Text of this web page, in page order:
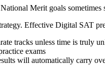
Merit goals
Effective Digital SAT
tracks unless time is truly
exams
will automatically carry